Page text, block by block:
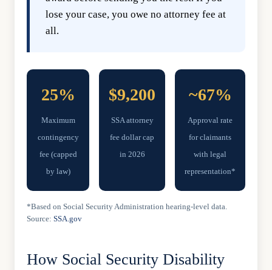
lose your case, you owe no attorney fee at
all.
25%
Maximum
contingency
fee (capped
by law)
$9,200
SSA attorney
fee dollar cap
in 2026
~67%
Approval rate
for claimants
with legal
representation*
*Based on Social Security Administration hearing-level data.
Source: SSA.gov
How Social Security Disability